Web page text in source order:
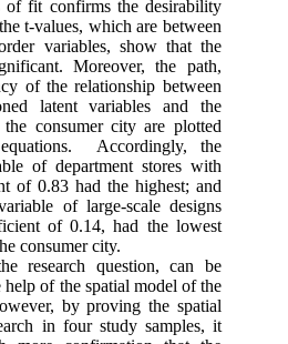
of fit confirms the desirability
t-values, which are between
variables, show that the
Moreover, the path,
of the relationship between
latent variables and the
consumer city are plotted
Accordingly, the
of department stores with
of 0.83 had the highest; and
of large-scale designs
of 0.14, had the lowest
consumer city.
research question, can be
help of the spatial model of the
by proving the spatial
in four study samples, it